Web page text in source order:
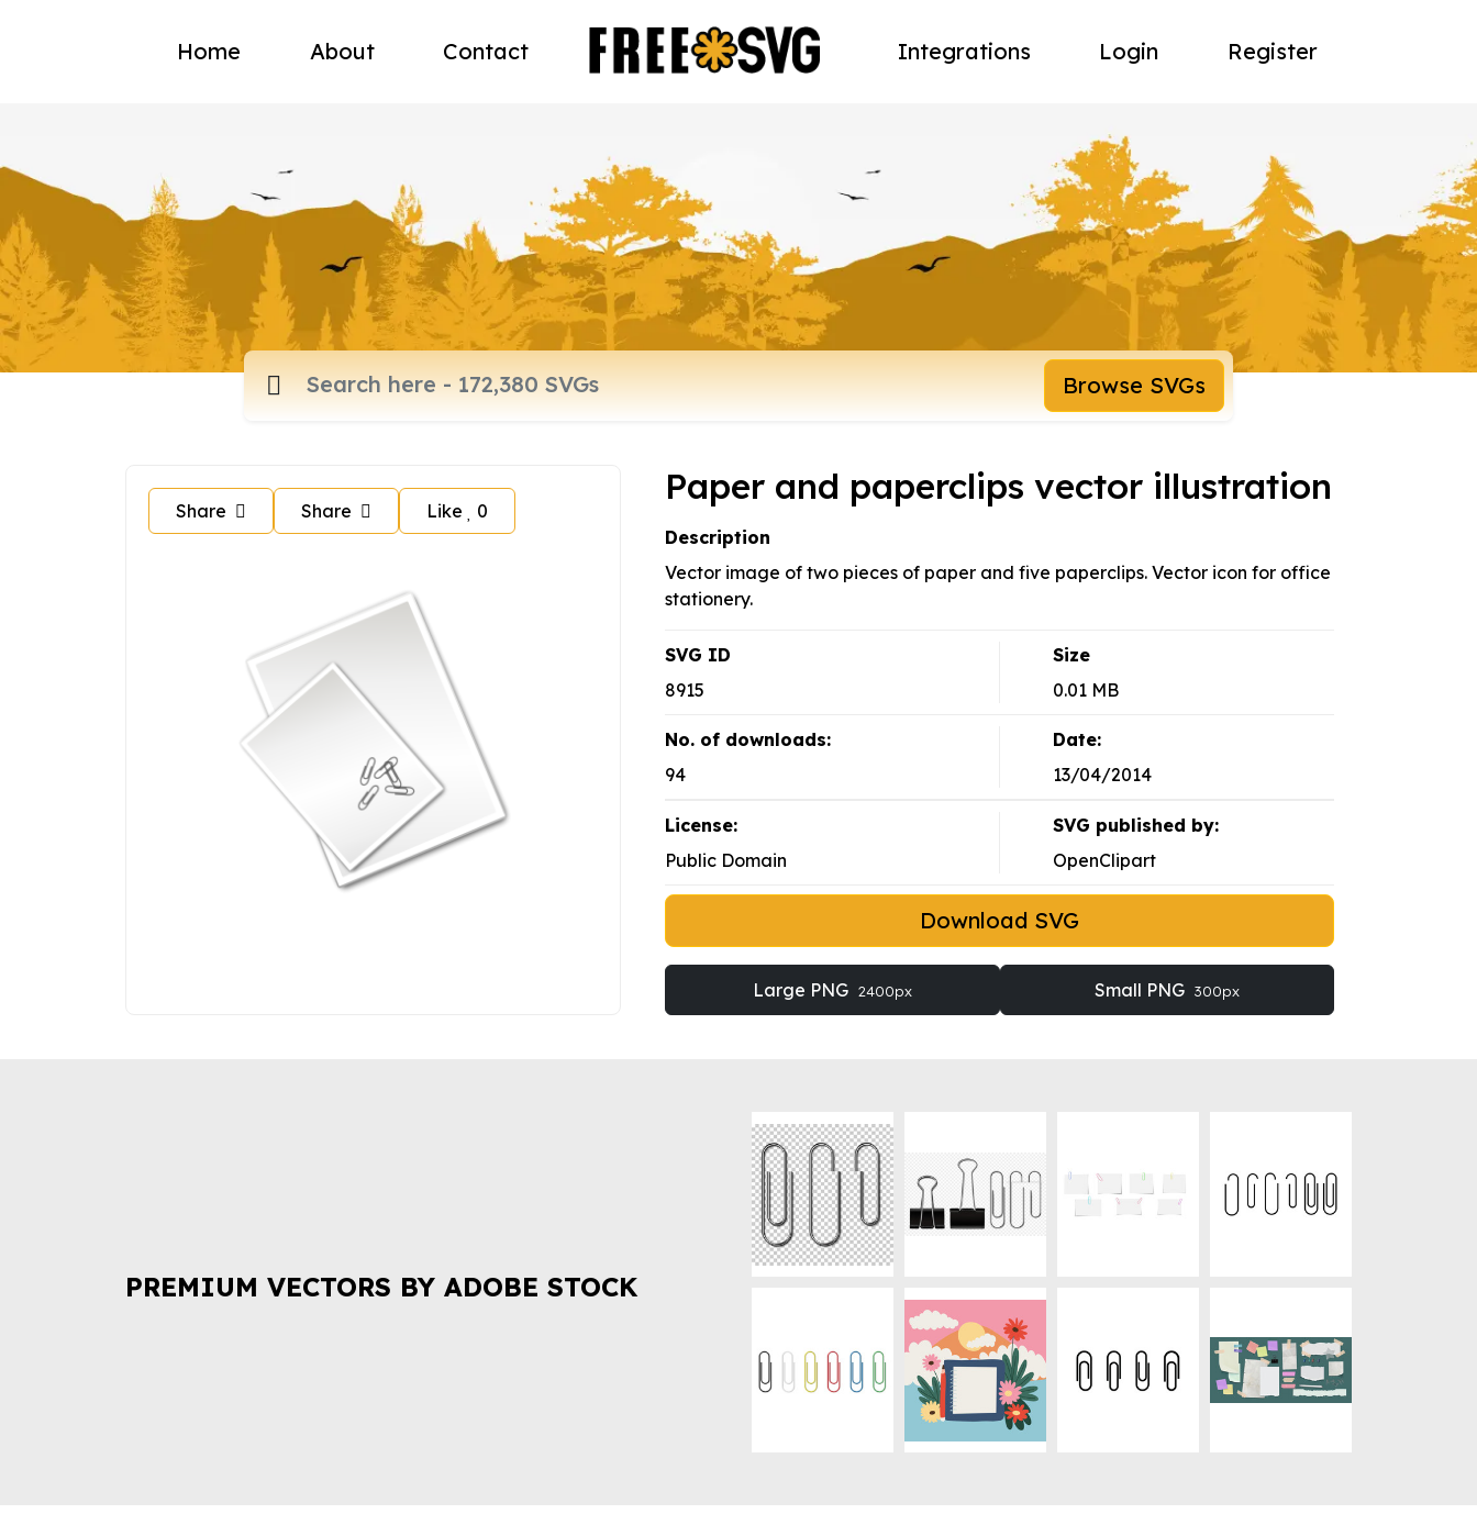
Home About Contact Integrations Login Register
Browse SVGs
Share Share Like 0
Paper and paperclips vector illustration
Description
Vector image of two pieces of paper and five paperclips. Vector icon for office
stationery.
SVG ID
8915
Size
0.01 MB
No. of downloads:
94
Date:
13/04/2014
License:
Public Domain
SVG published by:
OpenClipart
Download SVG
Large PNG 2400px Small PNG 300px
PREMIUM VECTORS BY ADOBE STOCK